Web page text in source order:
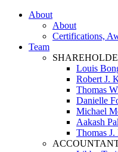
About
About
Certifications,
Team
Louis
Robert J.
Thomas
Danielle
Michael
Aakash
Thomas